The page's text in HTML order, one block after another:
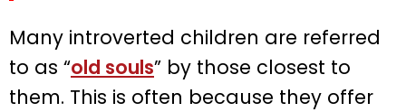
Many introverted children are referred
to as “old souls” by those closest to
them. This is often because they offer